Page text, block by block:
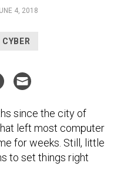
4, 2018
CYBER
since the city of
left most computer
for weeks. Still, little
to set things right